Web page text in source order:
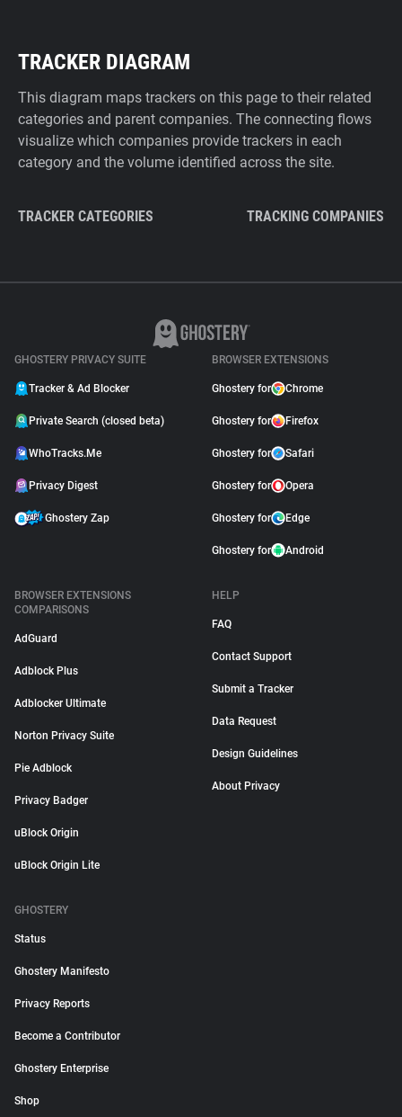
TRACKER DIAGRAM
This diagram maps trackers on this page to their related
categories and parent companies. The connecting flows
visualize which companies provide trackers in each
category and the volume identified across the site.
TRACKER CATEGORIES TRACKING COMPANIES
GHOSTERY PRIVACY SUITE
Tracker & Ad Blocker
Private Search (closed beta)
WhoTracks.Me
Privacy Digest
Ghostery Zap
BROWSER EXTENSIONS
Ghostery for Chrome
Ghostery for Firefox
Ghostery for Safari
Ghostery for Opera
Ghostery for Edge
Ghostery for Android
BROWSER EXTENSIONS
COMPARISONS
AdGuard
Adblock Plus
Adblocker Ultimate
Norton Privacy Suite
Pie Adblock
Privacy Badger
uBlock Origin
uBlock Origin Lite
HELP
FAQ
Contact Support
Submit a Tracker
Data Request
Design Guidelines
About Privacy
GHOSTERY
Status
Ghostery Manifesto
Privacy Reports
Become a Contributor
Ghostery Enterprise
Shop